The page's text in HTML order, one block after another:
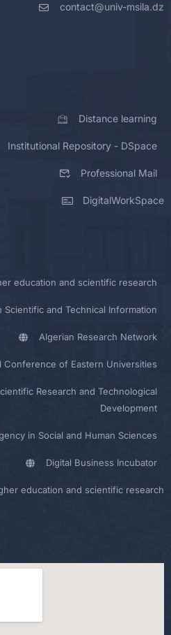
contact@univ-msila.dz
Distance learning
Institutional Repository - DSpace
Professional Mail
DigitalWorkSpace
education and scientific research
and Technical Information
Algerian Research Network
Conference of Eastern Universities
Research and Technological
Development
in Social and Human Sciences
Digital Business Incubator
education and scientific research